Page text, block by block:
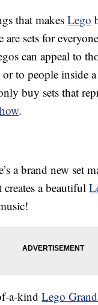
that makesLego
are sets for
can appeal to
to people inside
buy sets that
.
a brand new set
creates a beautiful
a-kindLego